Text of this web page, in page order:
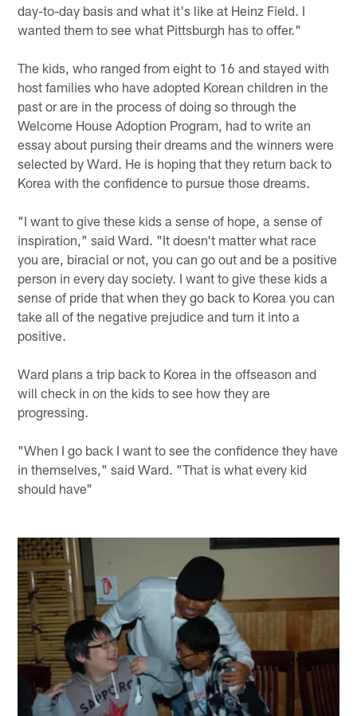
day-to-day basis and what it's like at Heinz Field. I
wanted them to see what Pittsburgh has to offer."
The kids, who ranged from eight to 16 and stayed with
host families who have adopted Korean children in the
past or are in the process of doing so through the
Welcome House Adoption Program, had to write an
essay about pursing their dreams and the winners were
selected by Ward. He is hoping that they return back to
Korea with the confidence to pursue those dreams.
"I want to give these kids a sense of hope, a sense of
inspiration," said Ward. "It doesn't matter what race
you are, biracial or not, you can go out and be a positive
person in every day society. I want to give these kids a
sense of pride that when they go back to Korea you can
take all of the negative prejudice and turn it into a
positive.
Ward plans a trip back to Korea in the offseason and
will check in on the kids to see how they are
progressing.
"When I go back I want to see the confidence they have
in themselves," said Ward. "That is what every kid
should have"